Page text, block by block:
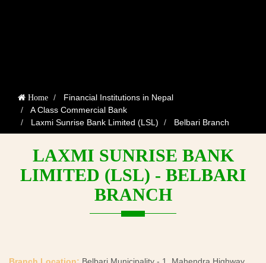
Home
Financial Institutions in Nepal
A Class Commercial Bank
Laxmi Sunrise Bank Limited (LSL)
Belbari Branch
LAXMI SUNRISE BANK
LIMITED (LSL) - BELBARI
BRANCH